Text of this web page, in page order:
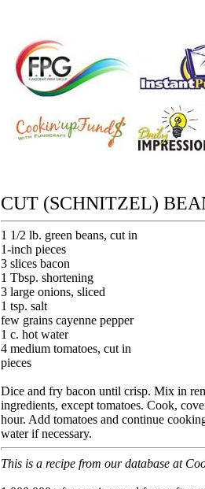
CUT (SCHNITZEL)
1 1/2 lb. green beans, cut in
1-inch pieces
3 slices bacon
1 Tbsp. shortening
3 large onions, sliced
1 tsp. salt
few grains cayenne pepper
1 c. hot water
4 medium tomatoes, cut in
pieces
Dice and fry bacon until crisp. Mix in
ingredients, except tomatoes. Cook,
hour. Add tomatoes and continue
water if necessary.
This is a recipe from our database at